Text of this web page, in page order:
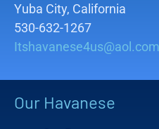
Yuba City, California
530-632-1267
Itshavanese4us@aol.com
Our Havanese